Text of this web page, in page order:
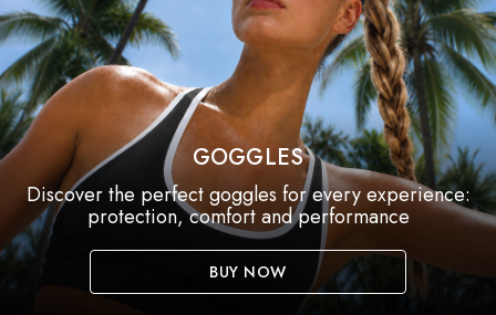
GOGGLES
Discover the perfect goggles for every experience:
protection, comfort and performance
BUY NOW